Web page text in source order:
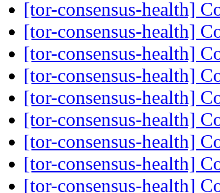
[tor-consensus-health]
[tor-consensus-health]
[tor-consensus-health]
[tor-consensus-health]
[tor-consensus-health]
[tor-consensus-health]
[tor-consensus-health]
[tor-consensus-health]
[tor-consensus-health]